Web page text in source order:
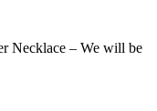
Necklace – We will be